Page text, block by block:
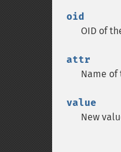
oid
OID of
attr
Name
value
New